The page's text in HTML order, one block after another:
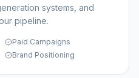
systems, and
pipeline.
Paid Campaigns
Brand Positioning